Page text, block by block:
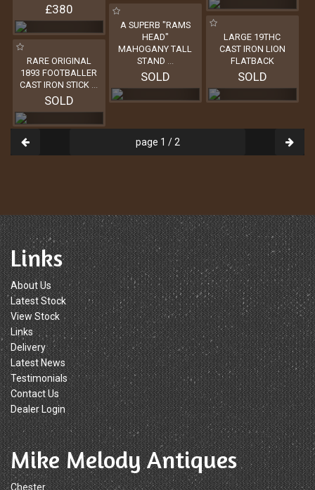
£380
A SUPERB "RAMS
HEAD"
MAHOGANY TALL
STAND ...
SOLD
LARGE 19THC
CAST IRON LION
FLATBACK
SOLD
RARE ORIGINAL
1893 FOOTBALLER
CAST IRON STICK ...
SOLD
page 1 / 2
Links
About Us
Latest Stock
View Stock
Links
Delivery
Latest News
Testimonials
Contact Us
Dealer Login
Mike Melody Antiques
Chester